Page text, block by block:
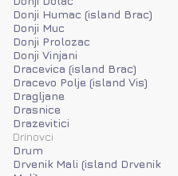
Donji Humac (island Brac)
Donji Muc
Donji Prolozac
Donji Vinjani
Dracevica (island Brac)
Dracevo Polje (island Vis)
Dragljane
Drasnice
Drazevitici
Drinovci
Drum
Drvenik Mali (island Drvenik